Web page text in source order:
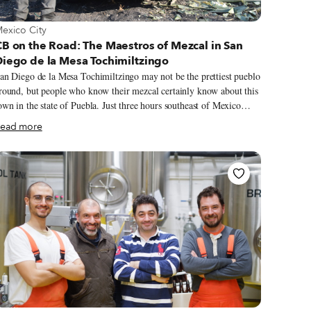
more about Mexico City
City
on the Road: The Maestros of Mezcal in San
de la Mesa Tochimiltzingo
Diego de la Mesa Tochimiltzingo may not be the prettiest pueblo
but people who know their mezcal certainly know about this
in the state of Puebla. Just three hours southeast of Mexico
the pueblo is tiny and unprepossessing, tucked into the Atlixco
in the Sierra Mixteca. Almost all of its 1,000 residents work
No one can say for certain when mezcal production started
there. When we asked, several mezcaleros (mezcal makers) debated
a while before agreeing it was some time in the 1800s. After
more discussion, they finally zeroed in on the year 1864, though how
and why they settled on the date remains a mystery. Mezcalero
Reyes admits, “No one really knows.”
more